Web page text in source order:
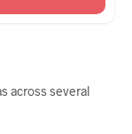
across several